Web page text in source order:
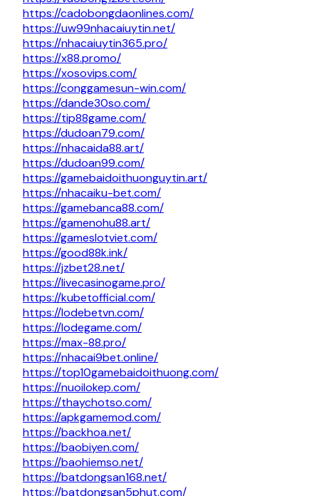
https://cadobongdaonlines.com/
https://uw99nhacaiuytin.net/
https://nhacaiuytin365.pro/
https://x88.promo/
https://xosovips.com/
https://conggamesun-win.com/
https://dande30so.com/
https://tip88game.com/
https://dudoan79.com/
https://nhacaida88.art/
https://dudoan99.com/
https://gamebaidoithuonguytin.art/
https://nhacaiku-bet.com/
https://gamebanca88.com/
https://gamenohu88.art/
https://gameslotviet.com/
https://good88k.ink/
https://jzbet28.net/
https://livecasinogame.pro/
https://kubetofficial.com/
https://lodebetvn.com/
https://lodegame.com/
https://max-88.pro/
https://nhacai9bet.online/
https://top10gamebaidoithuong.com/
https://nuoilokep.com/
https://thaychotso.com/
https://apkgamemod.com/
https://backhoa.net/
https://baobiyen.com/
https://baohiemso.net/
https://batdongsan168.net/
https://batdongsan5phut.com/